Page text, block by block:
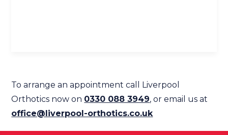
To arrange an appointment call Liverpool
Orthotics now on 0330 088 3949, or email us at
office@liverpool-orthotics.co.uk